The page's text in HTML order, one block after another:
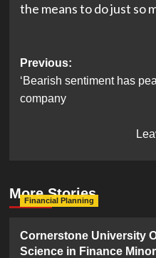
the means to do just so
Post
navigation
Previous:
‘Bearish sentiment has
company
More Stories
Financial Planning
Cornerstone University
Science in Finance